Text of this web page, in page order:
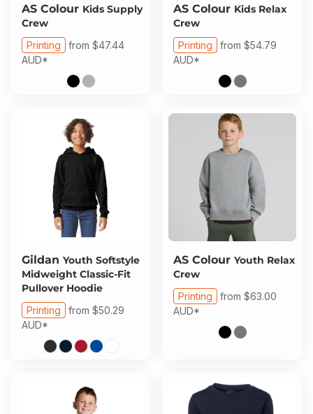
AS Colour Kids Supply
Crew
Printing from $47.44
AUD*
AS Colour Kids Relax
Crew
Printing from $54.79
AUD*
Gildan Youth Softstyle
Midweight Classic-Fit
Pullover Hoodie
Printing from $50.29
AUD*
AS Colour Youth Relax
Crew
Printing from $63.00
AUD*
Cart: 0 Item